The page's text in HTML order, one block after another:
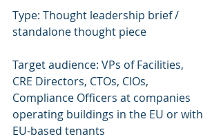
Type: Thought leadership brief /
standalone thought piece
Target audience: VPs of Facilities,
CRE Directors, CTOs, CIOs,
Compliance Officers at companies
operating buildings in the EU or with
EU-based tenants